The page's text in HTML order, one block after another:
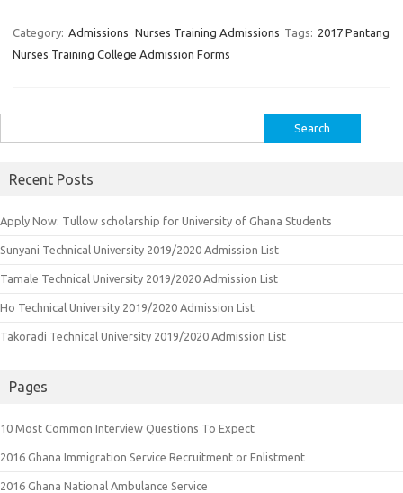
Category: Admissions Nurses Training Admissions Tags: 2017 Pantang
Nurses Training College Admission Forms
for:
Recent Posts
Apply Now: Tullow scholarship for University of Ghana Students
Sunyani Technical University 2019/2020 Admission List
Tamale Technical University 2019/2020 Admission List
Ho Technical University 2019/2020 Admission List
Takoradi Technical University 2019/2020 Admission List
Pages
10 Most Common Interview Questions To Expect
2016 Ghana Immigration Service Recruitment or Enlistment
2016 Ghana National Ambulance Service